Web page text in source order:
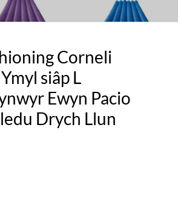
Corneli
siâp L
Ewyn Pacio
Drych Llun